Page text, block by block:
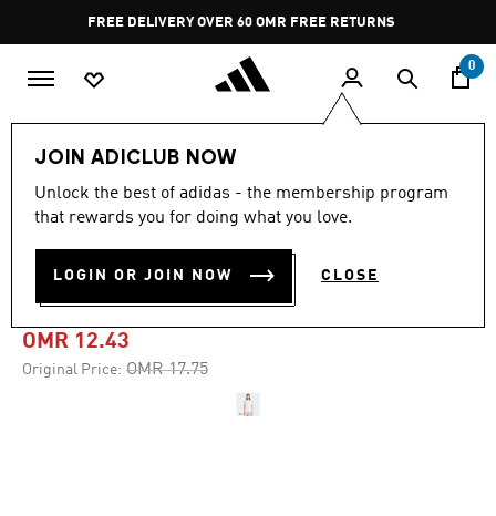
Pause
promotion
rotation
FREE DELIVERY OVER 60 OMR FREE RETURNS
0
JOIN ADICLUB NOW
Unlock the best of adidas - the membership program
that rewards you for doing what you love.
LOGIN OR JOIN NOW CLOSE
-25%
ADIDAS ORIGINALS RUFFLE
3-STRIPES TEE
OMR 12.43
Original Price: Price reduced from
OMR 17.75to